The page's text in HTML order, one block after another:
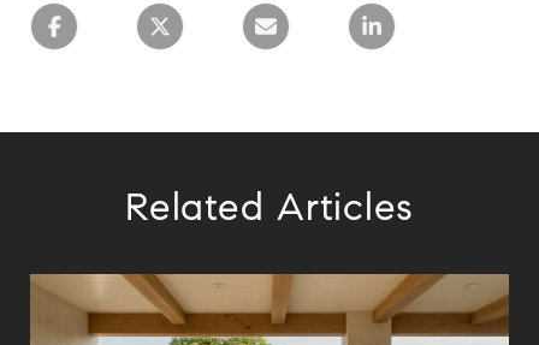
Related Articles